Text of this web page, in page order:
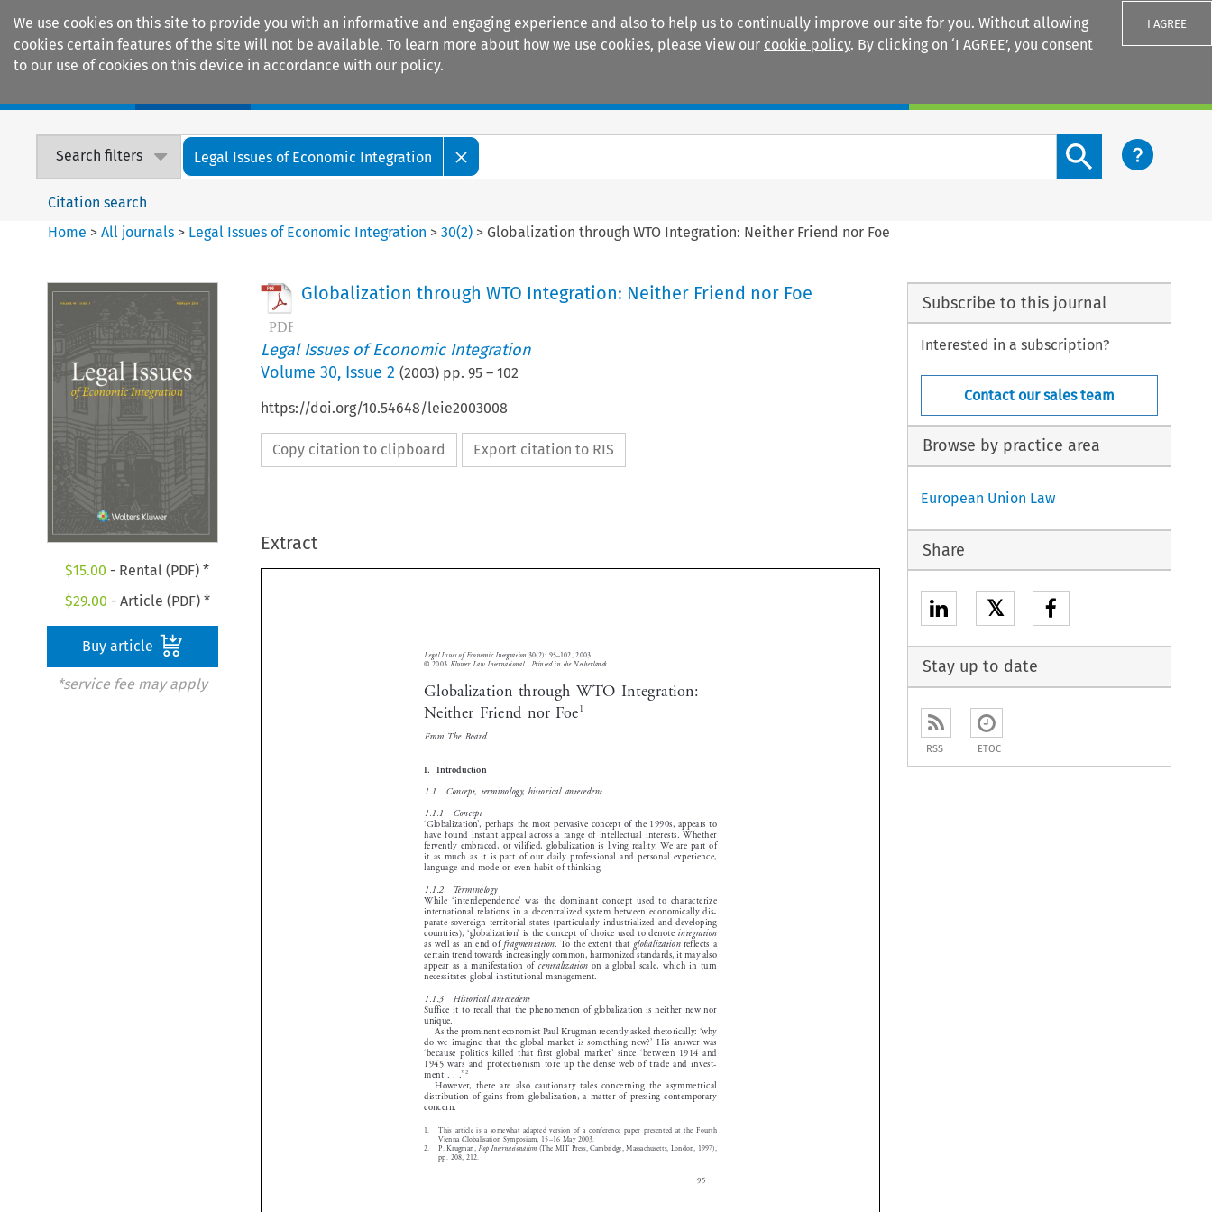
We use cookies on this site to provide you with an informative and engaging experience and also to help us to continually improve our site for you. Without allowing
cookies certain features of the site will not be available. To learn more about how we use cookies, please view our cookie policy. By clicking on ‘I AGREE’, you consent
to our use of cookies on this device in accordance with our policy.
I AGREE
Search filters Legal Issues of Economic Integration
Search content button
Citation search
Home >All journals > Legal Issues of Economic Integration >30(2) > Globalization through WTO Integration: Neither Friend nor Foe
$15.00 - Rental (PDF) *
$29.00 - Article (PDF) *
Buy article
*service fee may apply
Globalization through WTO Integration: Neither Friend nor Foe
Legal Issues of Economic Integration
Volume 30, Issue 2 (2003) pp. 95– 102
https://doi.org/10.54648/leie2003008
Copy citation to clipboard Export citation to RIS
Extract


















   













 
 



 

95
Globalization through WTO Integration:
Neither Friend nor Foe1
From  The  Board
I.    Introduction
1.1.    Concept,  terminology,  historical  antecedent
1.1.1.    Concept
‘Globalization’, perhaps the most pervasive concept of the 1990s, appears to
have  found  instant  appeal  across  a  range  of  intellectual  interests.  Whether
fervently  embraced,  or  vilified,  globalization  is  living  reality.  We  are  part  of
it  as  much  as  it  is  part  of  our  daily  professional  and  personal  experience,
language  and  mode  or  even  habit  of  thinking.
1.1.2.    Terminology
While  ‘interdependence’  was  the  dominant  concept  used  to  characterize
international  relations  in  a  decentralized  system  between  economically  dis-
parate  sovereign  territorial  states  (particularly  industrialized  and  developing
countries),  ‘globalization’  is  the  concept  of  choice  used  to  denote integration
as  well  as  an  end  of fragmentation.  To  the  extent  that globalization reflects  a
certain trend towards increasingly common, harmonized standards, it may also
appear  as  a  manifestation  of centralization on  a  global  scale,  which  in  turn
necessitates  global  institutional  management.
1.1.3.    Historical  antecedent
Suffice  it  to  recall  that  the  phenomenon  of  globalization  is  neither  new  nor
unique.
As the prominent economist Paul Krugman recently asked rhetorically: ‘why
do  we  imagine  that  the  global  market  is  something  new?’  His  answer  was
‘because  politics  killed  that  first  global  market’  since  ‘between  1914  and
1945  wars  and  protectionism  tore  up  the  dense  web  of  trade  and  invest-
ment  .  .  .”2
However,  there  are  also  cautionary  tales  concerning  the  asymmetrical
distribution  of  gains  from  globalization,  a  matter  of  pressing  contemporary
concern.
Legal Issues of Economic Integration 30(2): 95–102, 2003.
© 2003 Kluwer Law International.  Printed in the Netherlands.
1.     This  article  is  a  somewhat  adapted  version  of  a  conference  paper  presented  at  the  Fourth
Vienna  Globalisation  Symposium,  15–16  May  2003.
2.     P.     Krugman, Pop Internationalism (The MIT Press, Cambridge, Massachusetts, London, 1997),
pp.  208,  212.
Subscribe to this journal
Interested in a subscription?
Contact our sales team
Browse by practice area
European Union Law
Share
𝕏
Stay up to date
RSS ETOC